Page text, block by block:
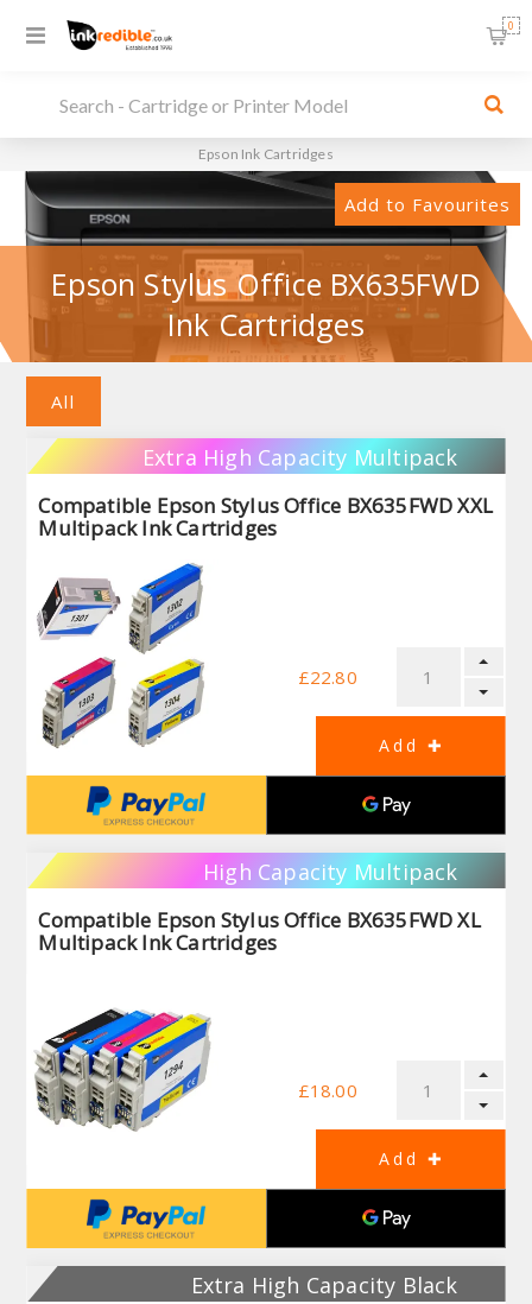
0
Epson Ink Cartridges
Add to Favourites
Epson Stylus Office BX635FWD
Ink Cartridges
All
Extra High Capacity Multipack
Compatible Epson Stylus Office BX635FWD XXL
Multipack Ink Cartridges
£22.80
High Capacity Multipack
Compatible Epson Stylus Office BX635FWD XL
Multipack Ink Cartridges
£18.00
Extra High Capacity Black